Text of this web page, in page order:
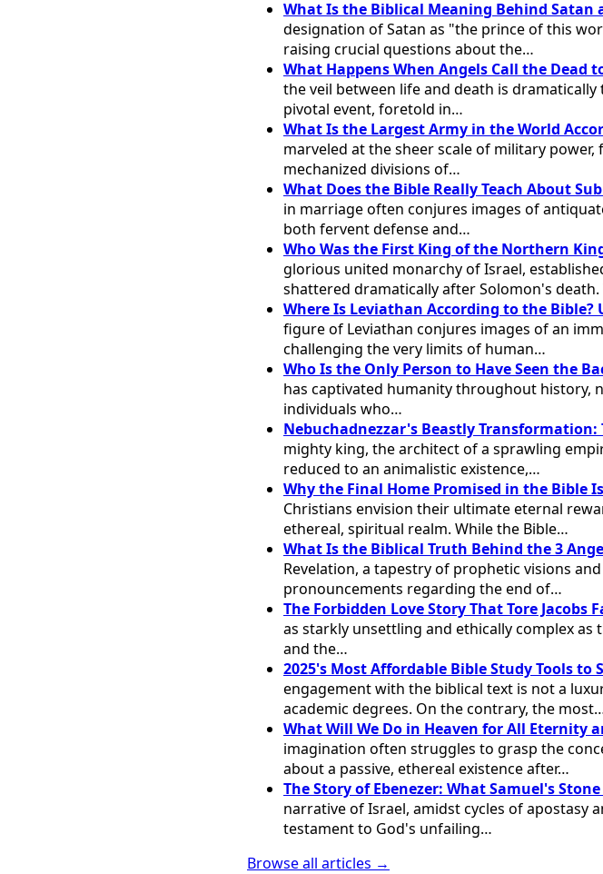
What Is the Biblical Meaning Behind Satan
designation of Satan as "the prince of this
raising crucial questions about the…
What Happens When Angels Call the Dead
the veil between life and death is
pivotal event, foretold in…
What Is the Largest Army in the World
marveled at the sheer scale of military
mechanized divisions of…
What Does the Bible Really Teach About
in marriage often conjures images of
both fervent defense and…
Who Was the First King of the Northern
glorious united monarchy of Israel,
shattered dramatically after Solomon's
Where Is Leviathan According to the
figure of Leviathan conjures images of an
challenging the very limits of human…
Who Is the Only Person to Have Seen the
has captivated humanity throughout history,
individuals who…
Nebuchadnezzar's Beastly
mighty king, the architect of a sprawling
reduced to an animalistic existence,…
Why the Final Home Promised in the Bible
Christians envision their ultimate eternal
ethereal, spiritual realm. While the Bible…
What Is the Biblical Truth Behind the 3
Revelation, a tapestry of prophetic visions
pronouncements regarding the end of…
The Forbidden Love Story That Tore Jacobs
as starkly unsettling and ethically complex as
and the…
2025's Most Affordable Bible Study Tools to
engagement with the biblical text is not a
academic degrees. On the contrary, the
What Will We Do in Heaven for All Eternity
imagination often struggles to grasp the
about a passive, ethereal existence after…
The Story of Ebenezer: What Samuel's
narrative of Israel, amidst cycles of apostasy
testament to God's unfailing…
Browse all articles →